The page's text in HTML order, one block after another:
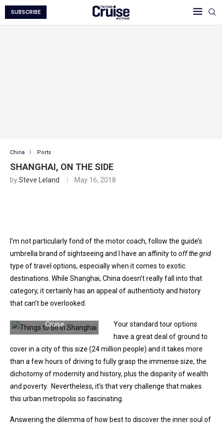
SUBSCRIBE
China Ports
SHANGHAI, ON THE SIDE
bySteve Leland May 16, 2018
I’m not particularly fond of the motor coach, follow the guide’s
umbrella brand of sightseeing and I have an affinity to off the grid
type of travel options, especially when it comes to exotic
destinations. While Shanghai, China doesn’t really fall into that
category, it certainly has an appeal of authenticity and history
that can’t be overlooked.
Shanghai Motorbike Ride |
Cruise
Your standard tour options
have a great deal of ground to
cover in a city of this size (24 million people) and it takes more
than a few hours of driving to fully grasp the immense size, the
dichotomy of modernity and history, plus the disparity of wealth
and poverty. Nevertheless, it’s that very challenge that makes
this urban metropolis so fascinating.
Answering the dilemma of how best to discover the inner soul of